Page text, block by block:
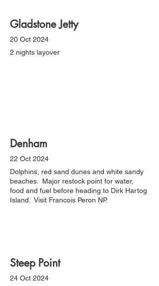
Gladstone Jetty
20 Oct 2024
2 nights layover
Denham
22 Oct 2024
Dolphins, red sand dunes and white sandy
beaches. Major restock point for water,
food and fuel before heading to Dirk Hartog
Island. Visit Francois Peron NP.
Steep Point
24 Oct 2024